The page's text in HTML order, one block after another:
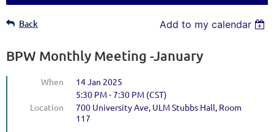
Back Add to my calendar
BPW Monthly Meeting -January
When
14 Jan 2025
5:30 PM - 7:30 PM (CST)
Location
700 University Ave, ULM Stubbs Hall, Room
117